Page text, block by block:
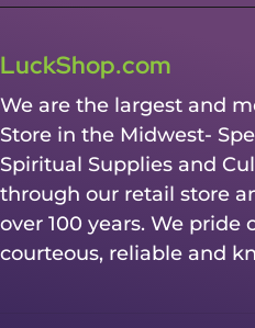
LuckShop.com
We are the largest and
Store in the Midwest-
Spiritual Supplies and
through our retail store
over 100 years. We pride
courteous, reliable and